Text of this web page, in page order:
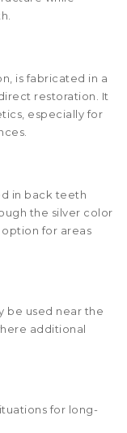
is fabricated in a
restoration. It
especially for
in back teeth
the silver color
for areas
be used near the
additional
for long-